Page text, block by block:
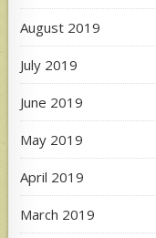
August 2019
July 2019
June 2019
May 2019
April 2019
March 2019